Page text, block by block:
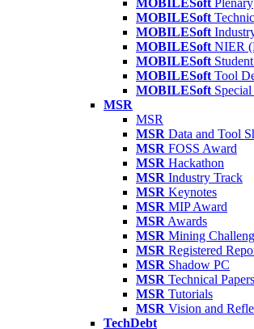
MOBILESoft Plenary
MOBILESoft
MOBILESoft
MOBILESoft NIER
MOBILESoft
MOBILESoft Tool
MOBILESoft Special
MSR
MSR
MSR Data and Tool
MSR FOSS Award
MSR Hackathon
MSR Industry Track
MSR Keynotes
MSR MIP Award
MSR Awards
MSR Mining
MSR Registered
MSR Shadow PC
MSR Technical Papers
MSR Tutorials
MSR Vision and
TechDebt